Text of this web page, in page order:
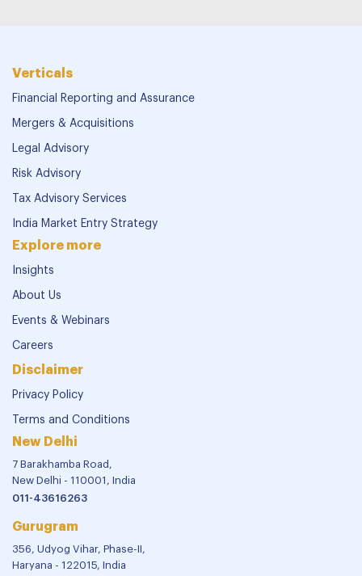
Verticals
Financial Reporting and Assurance
Mergers & Acquisitions
Legal Advisory
Risk Advisory
Tax Advisory Services
India Market Entry Strategy
Explore more
Insights
About Us
Events & Webinars
Careers
Disclaimer
Privacy Policy
Terms and Conditions
New Delhi
7 Barakhamba Road,
New Delhi - 110001, India
011-43616263
Gurugram
356, Udyog Vihar, Phase-II,
Haryana - 122015, India